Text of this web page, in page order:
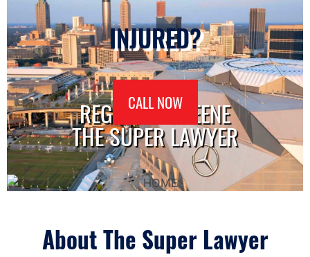
REGINALD GREENE
THE SUPER LAWYER
INJURED?
CALL NOW
About The Super Lawyer